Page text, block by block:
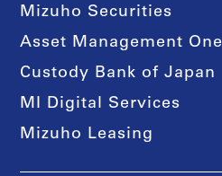
Mizuho Securities
Asset Management One
Custody Bank of Japan
MI Digital Services
Mizuho Leasing